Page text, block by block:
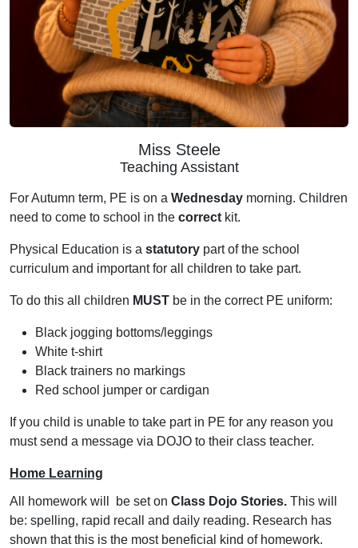
Miss Steele
Teaching Assistant
For Autumn term, PE is on a Wednesday morning. Children
need to come to school in the correct kit.
Physical Education is a statutory part of the school
curriculum and important for all children to take part.
To do this all children MUST be in the correct PE uniform:
Black jogging bottoms/leggings
White t-shirt
Black trainers no markings
Red school jumper or cardigan
If you child is unable to take part in PE for any reason you
must send a message via DOJO to their class teacher.
Home Learning
All homework will be set on Class Dojo Stories. This will
be: spelling, rapid recall and daily reading. Research has
shown that this is the most beneficial kind of homework.